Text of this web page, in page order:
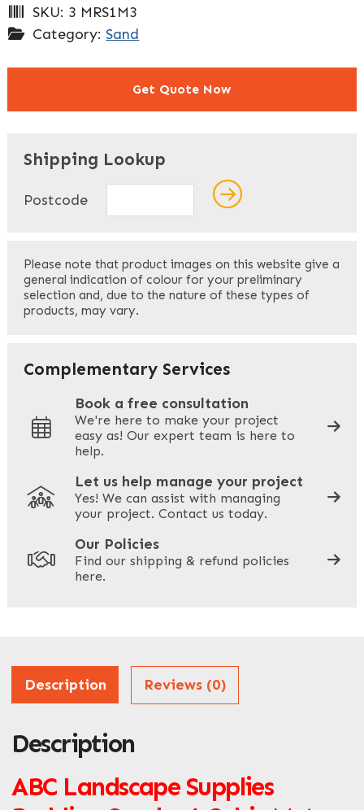
SKU: 3 MRS1M3
Category: Sand
Get Quote Now
Last
Your Email*
Your Phone*
Your Site Address*
ZIP / Postal Code
What can we help you with? *
Shipping Lookup
Postcode
Please note that product images on this website give a
general indication of colour for your preliminary
selection and, due to the nature of these types of
products, may vary.
Complementary Services
Book a free consultation
We're here to make your project
easy as! Our expert team is here to
help.
Let us help manage your project
Yes! We can assist with managing
your project. Contact us today.
Our Policies
Find our shipping & refund policies
here.
Description Reviews (0)
Description
ABC Landscape Supplies